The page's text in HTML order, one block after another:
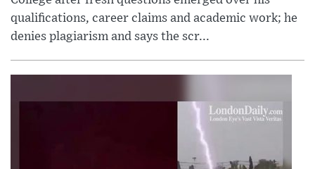
qualifications, career claims and academic work; he
denies plagiarism and says the scr...